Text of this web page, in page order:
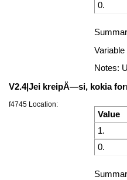
0.
Notes:
V2.4|Jei kreipÄ—si, kokia
f4745 Location:
Value
1.
0.